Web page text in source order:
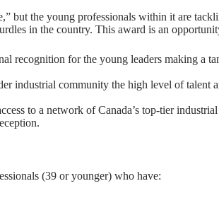
but the young professionals within it are
in the country. This award is an
recognition for the young leaders making a
industrial community the high level of talent
to a network of Canada’s top-tier
(39 or younger) who have: